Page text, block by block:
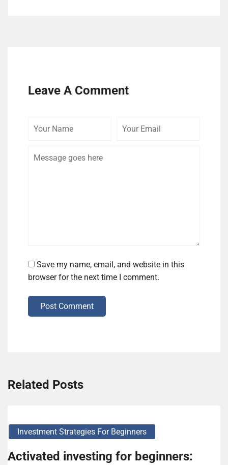
Leave A Comment
Save my name, email, and website in this
browser for the next time I comment.
Post Comment
Related Posts
Investment Strategies For Beginners
Activated investing for beginners: